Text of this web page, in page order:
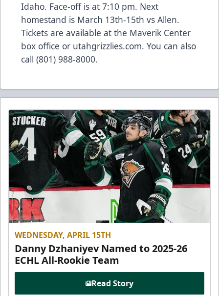
Idaho. Face-off is at 7:10 pm. Next
homestand is March 13th-15th vs Allen.
Tickets are available at the Maverik Center
box office or utahgrizzlies.com. You can also
call (801) 988-8000.
WEDNESDAY, APRIL 15TH
Danny Dzhaniyev Named to 2025-26
ECHL All-Rookie Team
Read Story